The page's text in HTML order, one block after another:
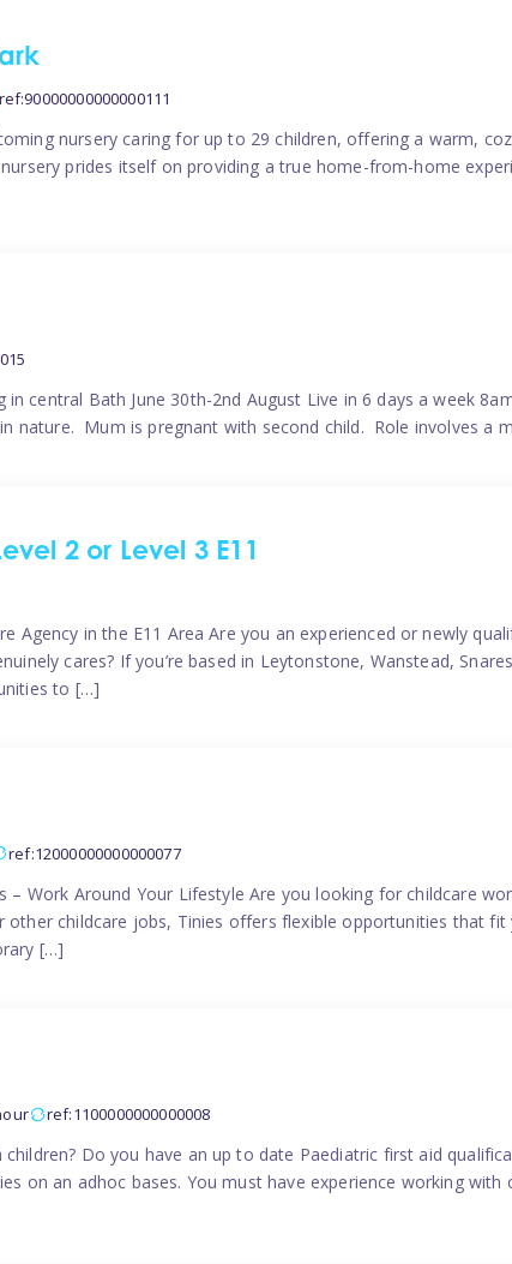
ref:90000000000000111
nursery caring for up to 29 children, offering a warm,
prides itself on providing a true home-from-home
central Bath June 30th-2nd August Live in 6 days a week
nature. Mum is pregnant with second child. Role involves a
2 or Level 3 E11
Agency in the E11 Area Are you an experienced or newly
cares? If you’re based in Leytonstone, Wanstead,
to […]
ref:12000000000000077
– Work Around Your Lifestyle Are you looking for childcare
childcare jobs, Tinies offers flexible opportunities that fit
[…]
ref:1100000000000008
Do you have an up to date Paediatric first aid
on an adhoc bases. You must have experience working